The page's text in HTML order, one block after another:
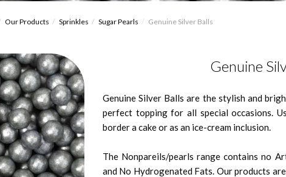
Our Products Sprinkles Sugar Pearls Genuine Silver Balls
Genuine
Genuine Silver Balls are the stylish and
perfect topping for all special occasions.
border a cake or as an ice-cream inclusion.
The Nonpareils/pearls range contains no
and No Hydrogenated Fats. Our products